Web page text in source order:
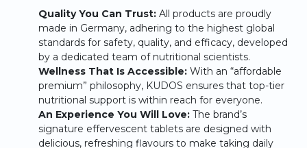
Quality You Can Trust: All products are proudly
made in Germany, adhering to the highest global
standards for safety, quality, and efficacy, developed
by a dedicated team of nutritional scientists.
Wellness That Is Accessible: With an “affordable
premium” philosophy, KUDOS ensures that top-tier
nutritional support is within reach for everyone.
An Experience You Will Love: The brand’s
signature effervescent tablets are designed with
delicious, refreshing flavours to make taking daily